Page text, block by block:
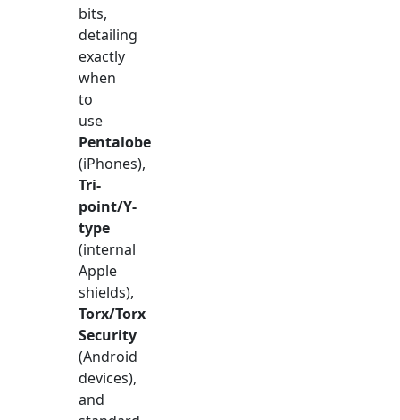
bits,
detailing
exactly
when
to
use
Pentalobe
(iPhones),
Tri-
point/Y-
type
(internal
Apple
shields),
Torx/Torx
Security
(Android
devices),
and